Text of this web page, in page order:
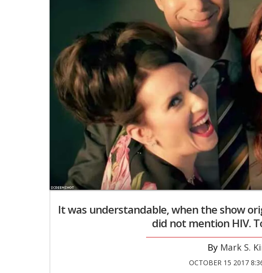
It was understandable, when the show
did not mention HIV.
Mark S.
OCTOBER 15 2017